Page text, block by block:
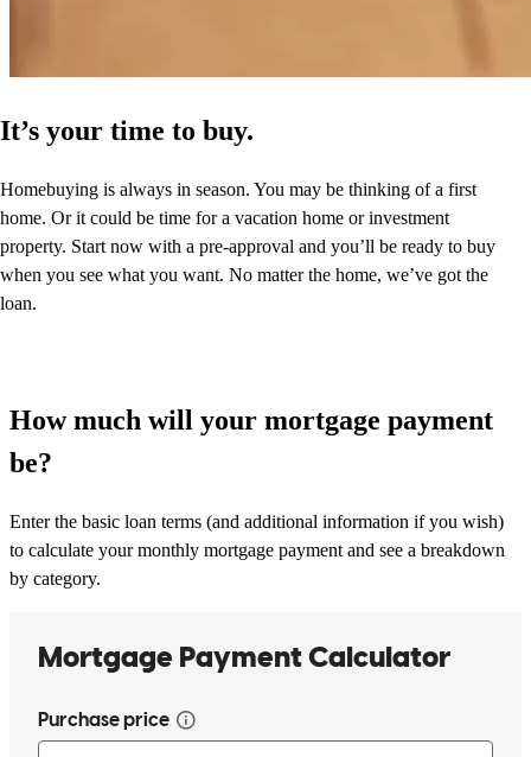
It’s your time to buy.
Homebuying is always in season. You may be thinking of a first
home. Or it could be time for a vacation home or investment
property. Start now with a pre-approval and you’ll be ready to buy
when you see what you want. No matter the home, we’ve got the
loan.
How much will your mortgage payment
be?
Enter the basic loan terms (and additional information if you wish)
to calculate your monthly mortgage payment and see a breakdown
by category.